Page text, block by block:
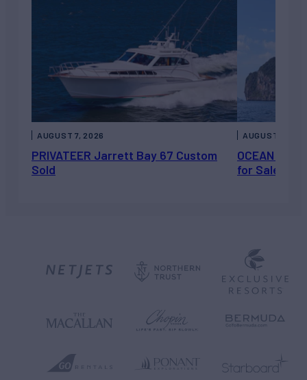
PRIVATEER Jarrett Bay 67 Custom
Sold
AUGUST 7, 2026
OCEAN
for Sale
AUGUST 6,